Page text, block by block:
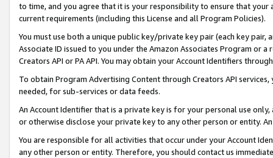
to time, and you agree that it is your responsibility to ensure that your
current requirements (including this License and all Program Policies).
You must use both a unique public key/private key pair (each key pair,
Associate ID issued to you under the Amazon Associates Program or
Creators API or PA API. You may obtain your Account Identifiers
To obtain Program Advertising Content through Creators API
needed, for sub-services or data feeds.
An Account Identifier that is a private key is for your personal use
or otherwise disclose your private key to any other person or entity.
You are responsible for all activities that occur under your Account
any other person or entity. Therefore, you should contact us